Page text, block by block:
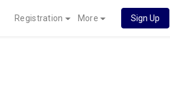
Registration More Sign Up